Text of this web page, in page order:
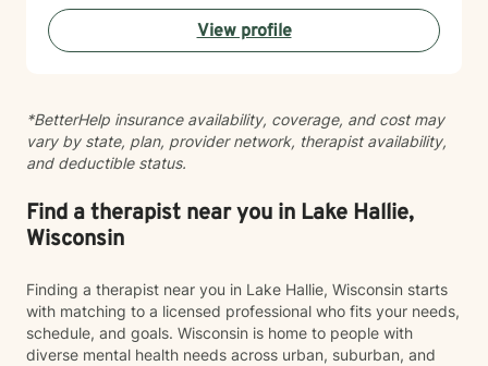
developing more effective coping mechanisms, I'm
dedicated to walking alongside you with empathy,
respect, and professional expertise.
View profile
*BetterHelp insurance availability, coverage, and cost may
vary by state, plan, provider network, therapist availability,
and deductible status.
Find a therapist near you in Lake Hallie,
Wisconsin
Finding a therapist near you in Lake Hallie, Wisconsin starts
with matching to a licensed professional who fits your needs,
schedule, and goals. Wisconsin is home to people with
diverse mental health needs across urban, suburban, and